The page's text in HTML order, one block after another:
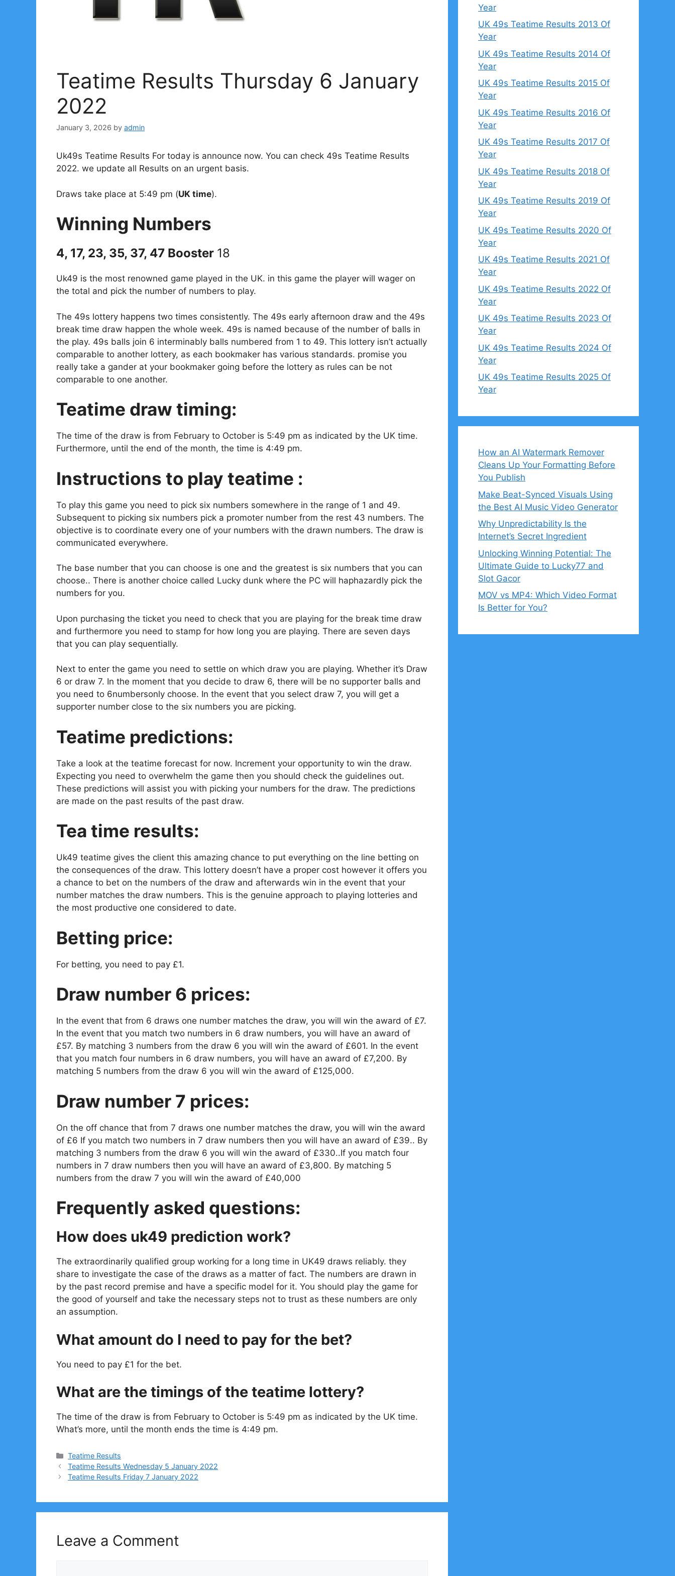
Teatime Results Thursday 6 January
2022
January 3, 2026 by admin
Uk49s Teatime Results For today is announce now. You can check 49s Teatime Results
2022. we update all Results on an urgent basis.
Draws take place at 5:49 pm (UK time).
Winning Numbers
4, 17, 23, 35, 37, 47 Booster 18
Uk49 is the most renowned game played in the UK. in this game the player will wager on
the total and pick the number of numbers to play.
The 49s lottery happens two times consistently. The 49s early afternoon draw and the 49s
break time draw happen the whole week. 49s is named because of the number of balls in
the play. 49s balls join 6 interminably balls numbered from 1 to 49. This lottery isn’t actually
comparable to another lottery, as each bookmaker has various standards. promise you
really take a gander at your bookmaker going before the lottery as rules can be not
comparable to one another.
Teatime draw timing:
The time of the draw is from February to October is 5:49 pm as indicated by the UK time.
Furthermore, until the end of the month, the time is 4:49 pm.
Instructions to play teatime :
To play this game you need to pick six numbers somewhere in the range of 1 and 49.
Subsequent to picking six numbers pick a promoter number from the rest 43 numbers. The
objective is to coordinate every one of your numbers with the drawn numbers. The draw is
communicated everywhere.
The base number that you can choose is one and the greatest is six numbers that you can
choose.. There is another choice called Lucky dunk where the PC will haphazardly pick the
numbers for you.
Upon purchasing the ticket you need to check that you are playing for the break time draw
and furthermore you need to stamp for how long you are playing. There are seven days
that you can play sequentially.
Next to enter the game you need to settle on which draw you are playing. Whether it’s Draw
6 or draw 7. In the moment that you decide to draw 6, there will be no supporter balls and
you need to 6numbersonly choose. In the event that you select draw 7, you will get a
supporter number close to the six numbers you are picking.
Teatime predictions:
Take a look at the teatime forecast for now. Increment your opportunity to win the draw.
Expecting you need to overwhelm the game then you should check the guidelines out.
These predictions will assist you with picking your numbers for the draw. The predictions
are made on the past results of the past draw.
Tea time results:
Uk49 teatime gives the client this amazing chance to put everything on the line betting on
the consequences of the draw. This lottery doesn’t have a proper cost however it offers you
a chance to bet on the numbers of the draw and afterwards win in the event that your
number matches the draw numbers. This is the genuine approach to playing lotteries and
the most productive one considered to date.
Betting price:
For betting, you need to pay £1.
Draw number 6 prices:
In the event that from 6 draws one number matches the draw, you will win the award of £7.
In the event that you match two numbers in 6 draw numbers, you will have an award of
£57. By matching 3 numbers from the draw 6 you will win the award of £601. In the event
that you match four numbers in 6 draw numbers, you will have an award of £7,200. By
matching 5 numbers from the draw 6 you will win the award of £125,000.
Draw number 7 prices:
On the off chance that from 7 draws one number matches the draw, you will win the award
of £6 If you match two numbers in 7 draw numbers then you will have an award of £39.. By
matching 3 numbers from the draw 6 you will win the award of £330..If you match four
numbers in 7 draw numbers then you will have an award of £3,800. By matching 5
numbers from the draw 7 you will win the award of £40,000
Frequently asked questions:
How does uk49 prediction work?
The extraordinarily qualified group working for a long time in UK49 draws reliably. they
share to investigate the case of the draws as a matter of fact. The numbers are drawn in
by the past record premise and have a specific model for it. You should play the game for
the good of yourself and take the necessary steps not to trust as these numbers are only
an assumption.
What amount do I need to pay for the bet?
You need to pay £1 for the bet.
What are the timings of the teatime lottery?
The time of the draw is from February to October is 5:49 pm as indicated by the UK time.
What’s more, until the month ends the time is 4:49 pm.
Categories
Teatime Results
Teatime Results Wednesday 5 January 2022
Teatime Results Friday 7 January 2022
Leave a Comment
Year
UK 49s Teatime Results 2013 Of
Year
UK 49s Teatime Results 2014 Of
Year
UK 49s Teatime Results 2015 Of
Year
UK 49s Teatime Results 2016 Of
Year
UK 49s Teatime Results 2017 Of
Year
UK 49s Teatime Results 2018 Of
Year
UK 49s Teatime Results 2019 Of
Year
UK 49s Teatime Results 2020 Of
Year
UK 49s Teatime Results 2021 Of
Year
UK 49s Teatime Results 2022 Of
Year
UK 49s Teatime Results 2023 Of
Year
UK 49s Teatime Results 2024 Of
Year
UK 49s Teatime Results 2025 Of
Year
How an AI Watermark Remover
Cleans Up Your Formatting Before
You Publish
Make Beat-Synced Visuals Using
the Best AI Music Video Generator
Why Unpredictability Is the
Internet’s Secret Ingredient
Unlocking Winning Potential: The
Ultimate Guide to Lucky77 and
Slot Gacor
MOV vs MP4: Which Video Format
Is Better for You?